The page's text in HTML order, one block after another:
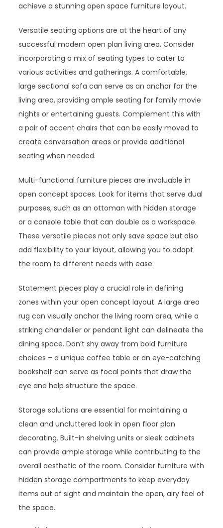
achieve a stunning open space furniture layout.
Versatile seating options are at the heart of any
successful modern open plan living area. Consider
incorporating a mix of seating types to cater to
various activities and gatherings. A comfortable,
large sectional sofa can serve as an anchor for the
living area, providing ample seating for family movie
nights or entertaining guests. Complement this with
a pair of accent chairs that can be easily moved to
create conversation areas or provide additional
seating when needed.
Multi-functional furniture pieces are invaluable in
open concept spaces. Look for items that serve dual
purposes, such as an ottoman with hidden storage
or a console table that can double as a workspace.
These versatile pieces not only save space but also
add flexibility to your layout, allowing you to adapt
the room to different needs with ease.
Statement pieces play a crucial role in defining
zones within your open concept layout. A large area
rug can visually anchor the living room area, while a
striking chandelier or pendant light can delineate the
dining space. Don’t shy away from bold furniture
choices – a unique coffee table or an eye-catching
bookshelf can serve as focal points that draw the
eye and help structure the space.
Storage solutions are essential for maintaining a
clean and uncluttered look in open floor plan
decorating. Built-in shelving units or sleek cabinets
can provide ample storage while contributing to the
overall aesthetic of the room. Consider furniture with
hidden storage compartments to keep everyday
items out of sight and maintain the open, airy feel of
the space.